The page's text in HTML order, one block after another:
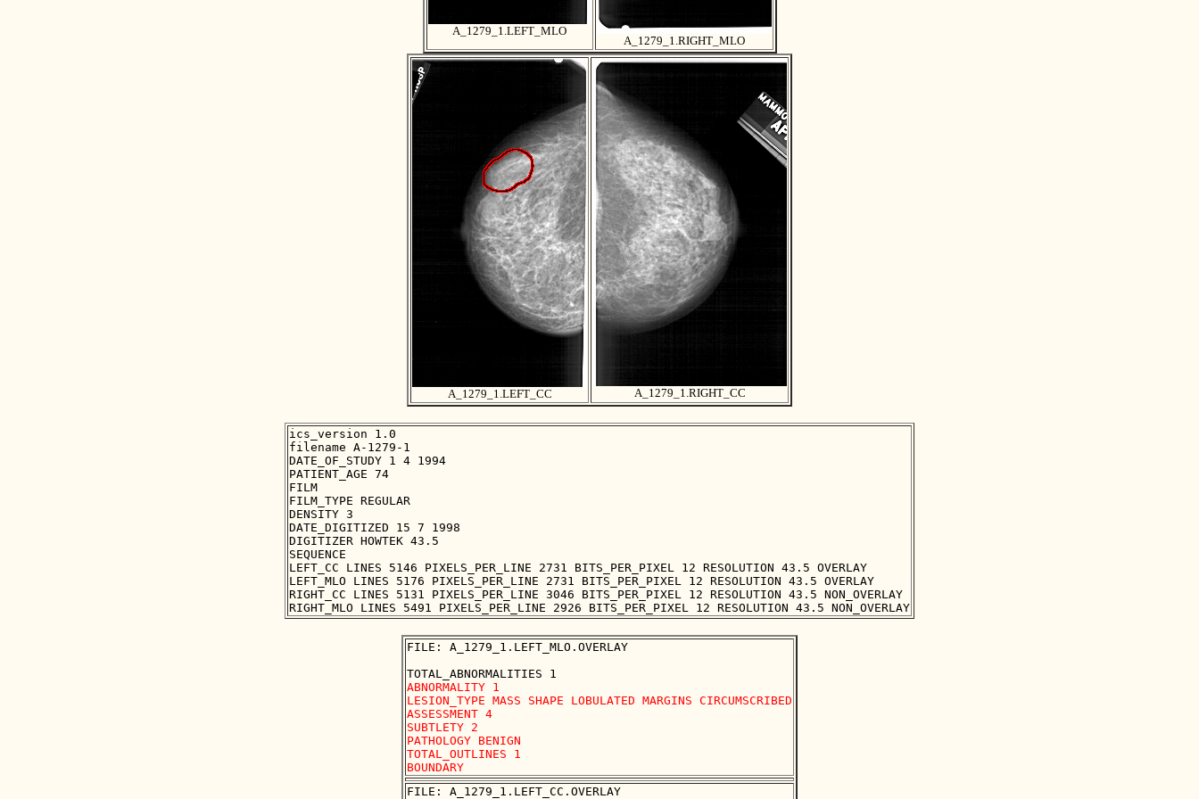
A_1279_1.LEFT_MLO
A_1279_1.RIGHT_MLO
A_1279_1.LEFT_CC A_1279_1.RIGHT_CC
ics_version 1.0
filename A-1279-1
DATE_OF_STUDY 1 4 1994
PATIENT_AGE 74
FILM
FILM_TYPE REGULAR
DENSITY 3
DATE_DIGITIZED 15 7 1998
DIGITIZER HOWTEK 43.5
SEQUENCE
LEFT_CC LINES 5146 PIXELS_PER_LINE 2731 BITS_PER_PIXEL 12 RESOLUTION 43.5 OVERLAY
LEFT_MLO LINES 5176 PIXELS_PER_LINE 2731 BITS_PER_PIXEL 12 RESOLUTION 43.5 OVERLAY
RIGHT_CC LINES 5131 PIXELS_PER_LINE 3046 BITS_PER_PIXEL 12 RESOLUTION 43.5 NON_OVERLAY
FILE: A_1279_1.LEFT_MLO.OVERLAY
ABNORMALITY 1
LESION_TYPE MASS SHAPE LOBULATED MARGINS CIRCUMSCRIBED
ASSESSMENT 4
SUBTLETY 2
PATHOLOGY BENIGN
TOTAL_OUTLINES 1
FILE: A_1279_1.LEFT_CC.OVERLAY